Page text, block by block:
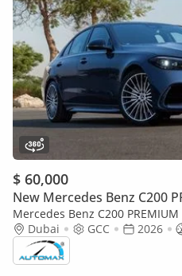
$ 60,000
New Mercedes Benz C200
Mercedes Benz C200
ЭКСПОРТ) AMG EQ Boost 1.5T
Dubai GCC 2026